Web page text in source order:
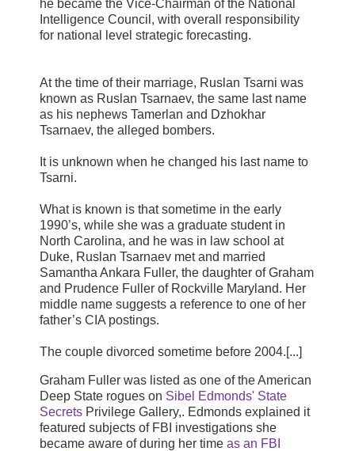
he became the Vice-Chairman of the National
Intelligence Council, with overall responsibility
for national level strategic forecasting.
At the time of their marriage, Ruslan Tsarni was
known as Ruslan Tsarnaev, the same last name
as his nephews Tamerlan and Dzhokhar
Tsarnaev, the alleged bombers.
It is unknown when he changed his last name to
Tsarni.
What is known is that sometime in the early
1990’s, while she was a graduate student in
North Carolina, and he was in law school at
Duke, Ruslan Tsarnaev met and married
Samantha Ankara Fuller, the daughter of Graham
and Prudence Fuller of Rockville Maryland. Her
middle name suggests a reference to one of her
father’s CIA postings.
The couple divorced sometime before 2004.[...]
Graham Fuller was listed as one of the American
Deep State rogues on Sibel Edmonds' State
Secrets Privilege Gallery,. Edmonds explained it
featured subjects of FBI investigations she
became aware of during her time as an FBI